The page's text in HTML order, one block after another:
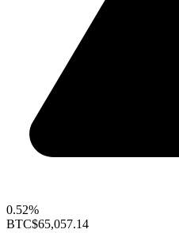
0.52%
BTC$65,057.14